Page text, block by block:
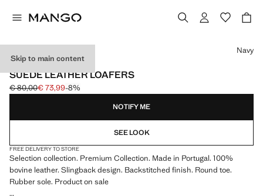
Skip to main content
SELECTION / LEATHER
SUEDE LEATHER LOAFERS
Initial price struck through [€ 80,00 ]
€ 80,00
Current price [€ 73,99 ]
€ 73,99-8%
Select a colour
Navy
NOTIFY ME
SEE LOOK
FREE DELIVERY TO STORE
Selection collection. Premium Collection. Made in Portugal. 100%
bovine leather. Slingback design. Backstitched finish. Round toe.
Rubber sole. Product on sale